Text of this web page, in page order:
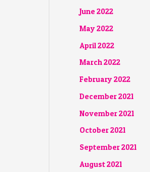
June 2022
May 2022
April 2022
March 2022
February 2022
December 2021
November 2021
October 2021
September 2021
August 2021